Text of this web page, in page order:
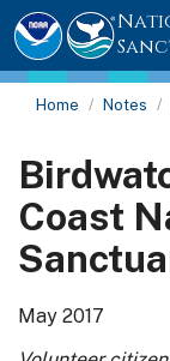
Home Notes
Coast
May 2017